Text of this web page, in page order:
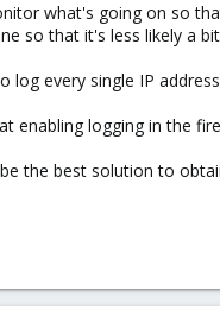
what's going on so
so that it's less likely a
log every single IP
enabling logging in the
the best solution to